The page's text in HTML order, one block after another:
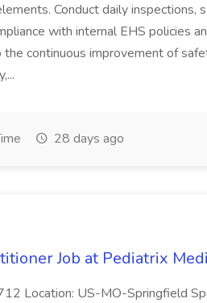
Conduct daily inspections,
with internal EHS policies
continuous improvement of
28 days ago
Job at Pediatrix
Location: US-MO-Springfield